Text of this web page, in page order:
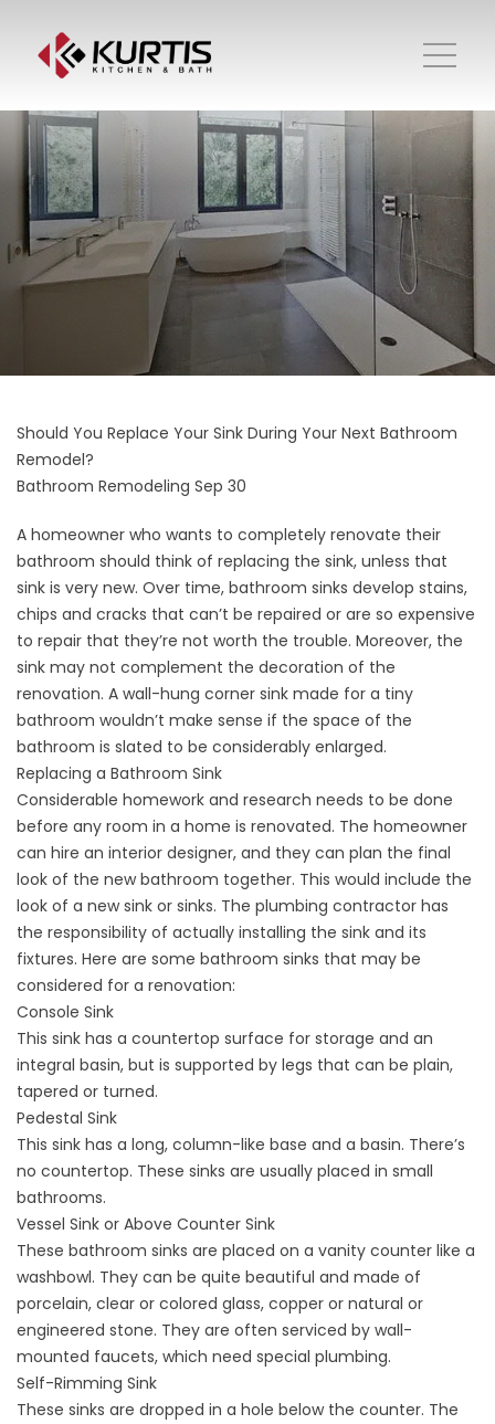
Should You Replace Your Sink During Your Next Bathroom
Remodel?
Bathroom Remodeling Sep 30
A homeowner who wants to completely renovate their
bathroom should think of replacing the sink, unless that
sink is very new. Over time, bathroom sinks develop stains,
chips and cracks that can’t be repaired or are so expensive
to repair that they’re not worth the trouble. Moreover, the
sink may not complement the decoration of the
renovation. A wall-hung corner sink made for a tiny
bathroom wouldn’t make sense if the space of the
bathroom is slated to be considerably enlarged.
Replacing a Bathroom Sink
Considerable homework and research needs to be done
before any room in a home is renovated. The homeowner
can hire an interior designer, and they can plan the final
look of the newbathroom together. This would include the
look of a new sink or sinks. The plumbing contractor has
the responsibility of actually installing the sink and its
fixtures. Here are some bathroom sinks that may be
considered for a renovation:
Console Sink
This sink has a countertop surface for storage and an
integral basin, but is supported by legs that can be plain,
tapered or turned.
Pedestal Sink
This sink has a long, column-like base and a basin. There’s
no countertop. These sinks are usually placed in small
bathrooms.
Vessel Sink or Above Counter Sink
These bathroom sinks are placed on a vanity counter like a
washbowl. They can be quite beautiful and made of
porcelain, clear or colored glass, copper or natural or
engineered stone. They are often serviced by wall-
mounted faucets, which need special plumbing.
Self-Rimming Sink
These sinks are dropped in a hole below the counter. The